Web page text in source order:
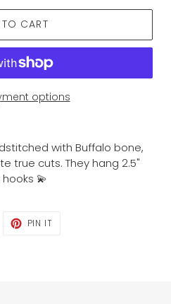
CART
options
with Buffalo bone,
true cuts. They hang 2.5"
💫
PIN IT